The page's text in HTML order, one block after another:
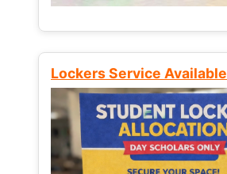
Lockers Service Available